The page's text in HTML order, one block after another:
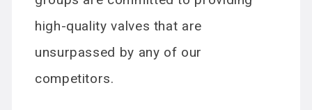
high-quality valves that are
unsurpassed by any of our
competitors.